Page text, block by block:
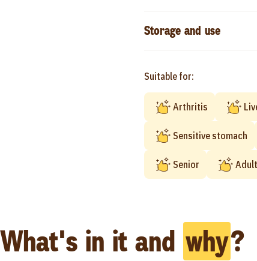
Storage and use
Suitable for:
Arthritis
Sensitive stomach
Senior Adult
What's in it and why?